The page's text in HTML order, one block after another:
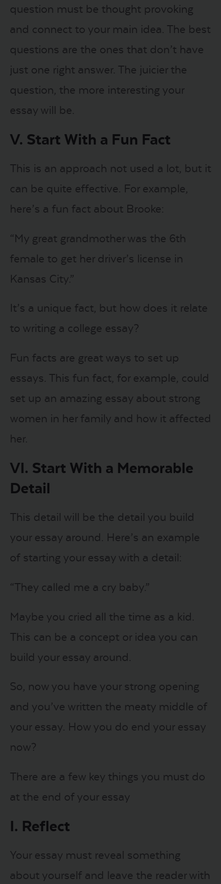
question must be thought provoking
and connect to your main idea. The best
questions are the ones that don’t have
just one right answer. The juicier the
question, the more interesting your
essay will be.
V. Start With a Fun Fact
This is an approach not used a lot, but it
can be quite effective. For example,
here’s a fun fact about Brooke:
“My great grandmother was the 6th
female to get her driver’s license in
Kansas City.”
It’s a unique fact, but how does it relate
to writing a college essay?
Fun facts are great ways to set up
essays. This fun fact, for example, could
set up an amazing essay about strong
women in her family and how it affected
her.
VI. Start With a Memorable
Detail
This detail will be the detail you build
your essay around. Here’s an example
of starting your essay with a detail:
“They called me a cry baby.”
Maybe you cried all the time as a kid.
This can be a concept or idea you can
build your essay around.
So, now you have your strong opening
and you’ve written the meaty middle of
your essay. How you do end your essay
now?
There are a few key things you must do
at the end of your essay
I. Reflect
Your essay must reveal something
about yourself and leave the reader with